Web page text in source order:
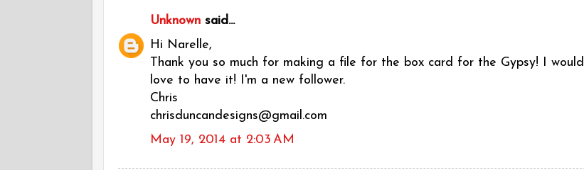
Unknown said...
Hi Narelle,
Thank you so much for making a file for the box card for the Gypsy! I would
love to have it! I'm a new follower.
Chris
chrisduncandesigns@gmail.com
May 19, 2014 at 2:03 AM